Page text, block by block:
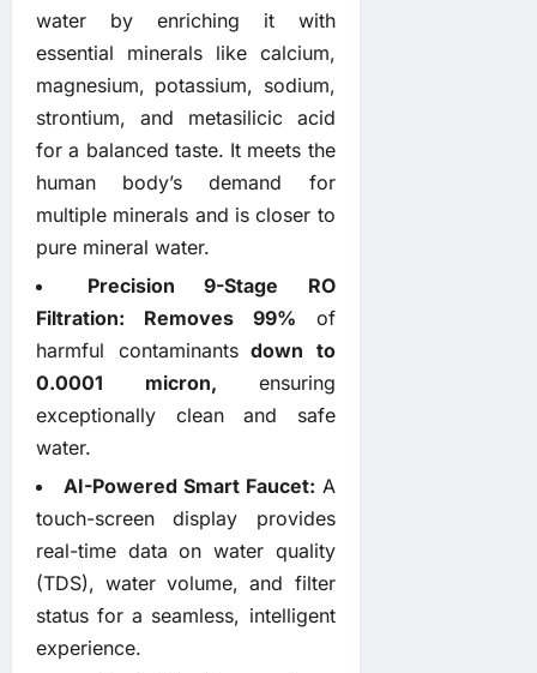
water by enriching it with
essential minerals like calcium,
magnesium, potassium, sodium,
strontium, and metasilicic acid
for a balanced taste. It meets the
human body’s demand for
multiple minerals and is closer to
pure mineral water.
Precision 9-Stage RO
Filtration: Removes99% of
harmful contaminantsdown to
0.0001 micron, ensuring
exceptionally clean and safe
water.
AI-Powered Smart Faucet: A
touch-screen display provides
real-time data on water quality
(TDS), water volume, and filter
status for a seamless, intelligent
experience.